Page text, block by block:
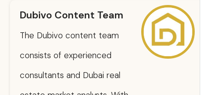
Dubivo Content Team
The Dubivo content team
consists of experienced
consultants and Dubai real